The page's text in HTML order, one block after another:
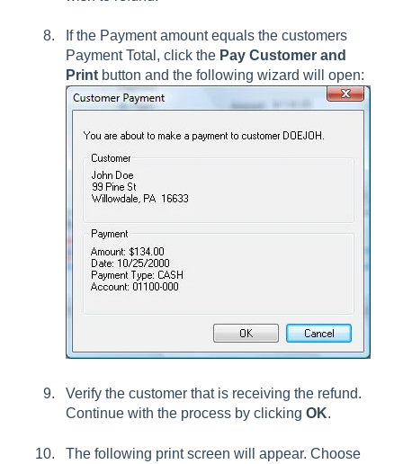
If the Payment amount equals the customers
Payment Total, click the Pay Customer and
Print button and the following wizard will open:
Verify the customer that is receiving the refund.
Continue with the process by clicking OK.
The following print screen will appear. Choose